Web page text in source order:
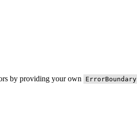
by providing your own ErrorBoundary